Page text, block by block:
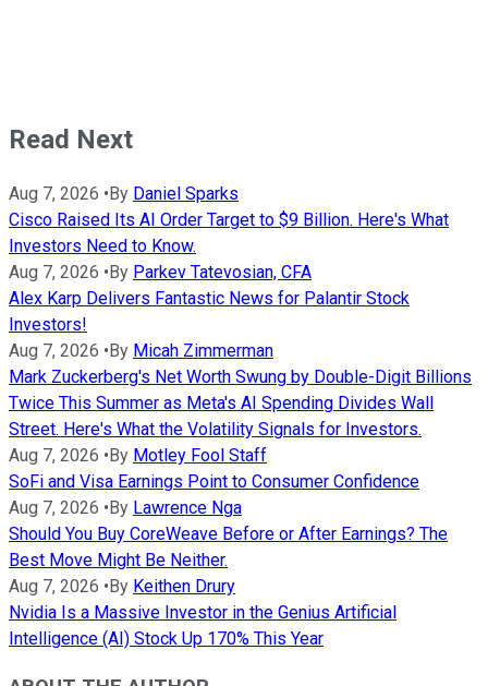
Read Next
Aug 7, 2026 •By Daniel Sparks
Cisco Raised Its AI Order Target to $9 Billion. Here's What
Investors Need to Know.
Aug 7, 2026 •By Parkev Tatevosian, CFA
Alex Karp Delivers Fantastic News for Palantir Stock
Investors!
Aug 7, 2026 •By Micah Zimmerman
Mark Zuckerberg's Net Worth Swung by Double-Digit Billions
Twice This Summer as Meta's AI Spending Divides Wall
Street. Here's What the Volatility Signals for Investors.
Aug 7, 2026 •By Motley Fool Staff
SoFi and Visa Earnings Point to Consumer Confidence
Aug 7, 2026 •By Lawrence Nga
Should You Buy CoreWeave Before or After Earnings? The
Best Move Might Be Neither.
Aug 7, 2026 •By Keithen Drury
Nvidia Is a Massive Investor in the Genius Artificial
Intelligence (AI) Stock Up 170% This Year